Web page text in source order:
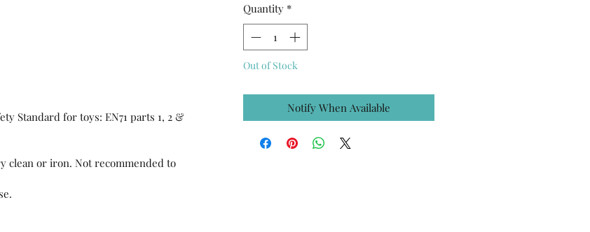
Standard for toys: EN71 parts 1, 2 &
clean or iron. Not recommended to
Quantity *
Out of Stock
Notify When Available